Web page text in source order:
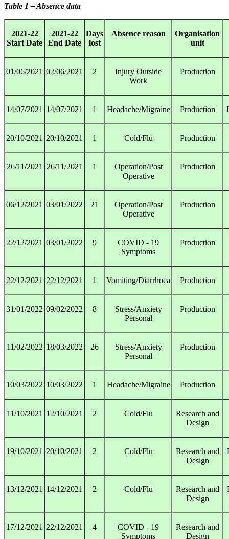
Table 1 – Absence data
2021-22
Start Date
2021-22
End Date
Days
lost
Absence reason
Organisation
unit
01/06/2021 02/06/2021 2
Injury Outside
Work
Production
14/07/2021 14/07/2021 1 Headache/Migraine Production
20/10/2021 20/10/2021 1 Cold/Flu Production
26/11/2021 26/11/2021 1
Operation/Post
Operative
Production
06/12/2021 03/01/2022 21
Operation/Post
Operative
Production
22/12/2021 03/01/2022 9
COVID - 19
Symptoms
Production
22/12/2021 22/12/2021 1 Vomiting/Diarrhoea Production
31/01/2022 09/02/2022 8
Stress/Anxiety
Personal
Production
11/02/2022 18/03/2022 26
Stress/Anxiety
Personal
Production
10/03/2022 10/03/2022 1 Headache/Migraine Production
11/10/2021 12/10/2021 2 Cold/Flu
Research and
Design
19/10/2021 20/10/2021 2 Cold/Flu
Research and
Design
13/12/2021 14/12/2021 2 Cold/Flu
Research and
Design
17/12/2021 22/12/2021 4
COVID - 19
Symptoms
Research and
Design